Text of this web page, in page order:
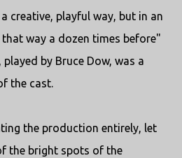
creative, playful way, but in an
way a dozen times before"
by Bruce Dow, was a
the cast.
the production entirely, let
the bright spots of the